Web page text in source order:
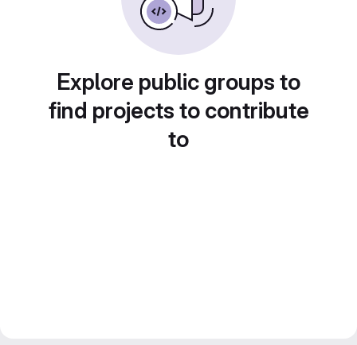
Explore public groups to
find projects to contribute
to